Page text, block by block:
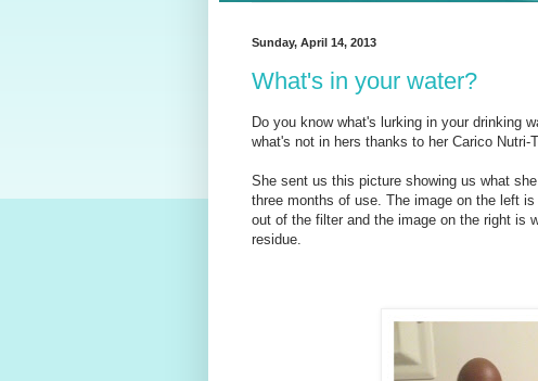
Sunday, April 14, 2013
What's in your water?
Do you know what's lurking in your drinking
what's not in hers thanks to her Carico Nutri-
She sent us this picture showing us what
three months of use. The image on the left
out of the filter and the image on the right is
residue.